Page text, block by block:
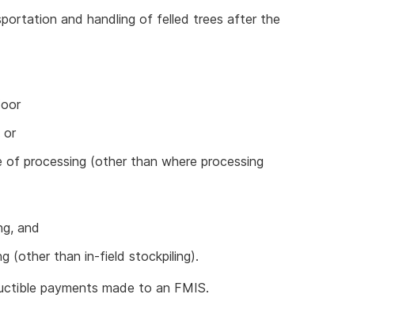
and handling of felled trees after the
or
processing (other than where processing
and
(other than in-field stockpiling).
payments made to an FMIS.